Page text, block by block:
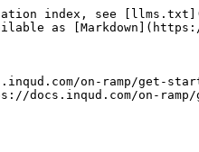
index, see
as
on-ramp/get-